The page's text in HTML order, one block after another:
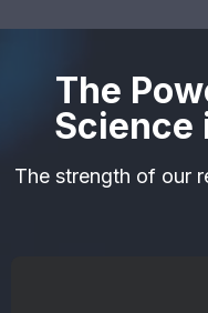
The
Science
The strength of our